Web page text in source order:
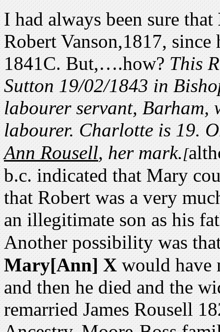
I had always been sure that
Robert Vanson,1817,
1841C. But,….how?This
Sutton 19/02/1843 in
labourer servant, Barham,
labourer. Charlotte is 19.
Ann Rousell, her mark.[
b.c. indicated that Mary
that Robert was a very
an illegitimate son as his
Another possibility was
Mary[Ann] Xwould have
and then he died and the
remarried James Rousell